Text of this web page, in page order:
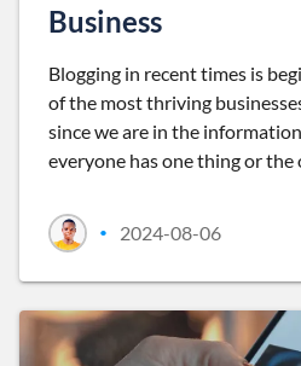
Business
Blogging in recent times is
of the most thriving
since we are in the
everyone has one thing or the
• 2024-08-06